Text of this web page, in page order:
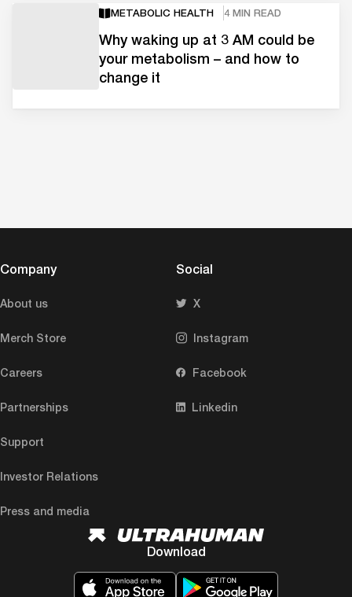
METABOLIC HEALTH 4 MIN READ
Why waking up at 3 AM could be
your metabolism – and how to
change it
Company
About us
Merch Store
Careers
Partnerships
Support
Investor Relations
Press and media
Social
X
Instagram
Facebook
Linkedin
Download